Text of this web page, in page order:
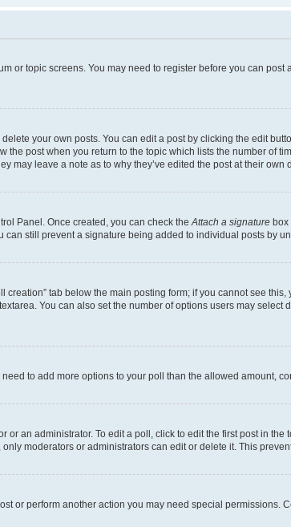
or topic screens. You may need to register before you can
your own posts. You can edit a post by clicking the edit
post when you return to the topic which lists the number of
may leave a note as to why they’ve edited the post at their
Panel. Once created, you can check the Attach a signature box
still prevent a signature being added to individual posts by
creation” tab below the main posting form; if you cannot see
You can also set the number of options users may
to add more options to your poll than the allowed amount,
an administrator. To edit a poll, click to edit the first post in
moderators or administrators can edit or delete it. This
or perform another action you may need special permissions.